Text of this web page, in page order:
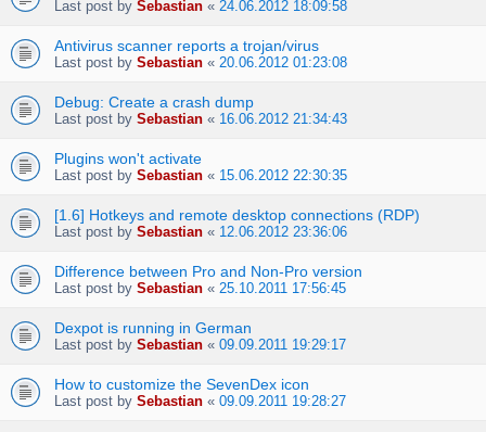
Last post by Sebastian « 24.06.2012 18:09:58
Antivirus scanner reports a trojan/virus
Last post by Sebastian « 20.06.2012 01:23:08
Debug: Create a crash dump
Last post by Sebastian « 16.06.2012 21:34:43
Plugins won't activate
Last post by Sebastian « 15.06.2012 22:30:35
[1.6] Hotkeys and remote desktop connections (RDP)
Last post by Sebastian « 12.06.2012 23:36:06
Difference between Pro and Non-Pro version
Last post by Sebastian « 25.10.2011 17:56:45
Dexpot is running in German
Last post by Sebastian « 09.09.2011 19:29:17
How to customize the SevenDex icon
Last post by Sebastian « 09.09.2011 19:28:27